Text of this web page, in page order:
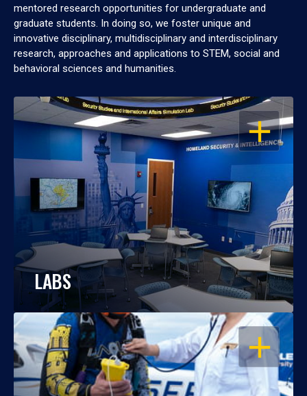
mentored research opportunities for undergraduate and
graduate students. In doing so, we foster unique and
innovative disciplinary, multidisciplinary and interdisciplinary
research, approaches and applications to STEM, social and
behavioral sciences and humanities.
OPEN
LABS
OPEN